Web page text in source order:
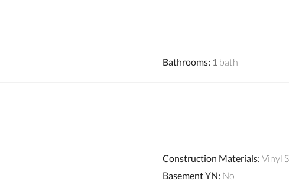
Bathrooms: 1 bath
Construction Materials: Vinyl
Basement YN: No